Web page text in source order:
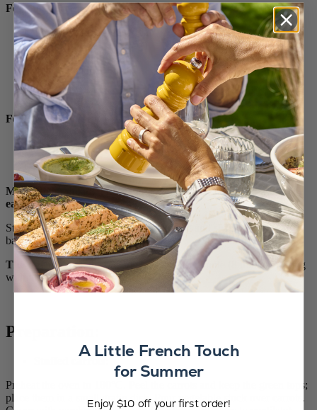
For the sauce:
Vegetable stock reduction
100 ml of cream (3 ¼ oz)
1/2 teaspoon turmeric
Salt and pepper
For Comté cheese crisps:
50 g grated Comté cheese (0.10 LB)
Make them ahead! These items that can be prepared a day
early:
Stuffed carrots, purées, sauce, the stuffing and shaping of the
ballotines.
The day of:cook the ballotines at the last minute (8 minutes) along
with the Comté cheese crisps
Preparation:
Preheat the oven to 180°C. Peel the carrots and keep the green tops;
place them in a small gratin dish. Pour vegetable stock over carrots.
A Little French Touch
for Summer
Enjoy $10 off your first order!